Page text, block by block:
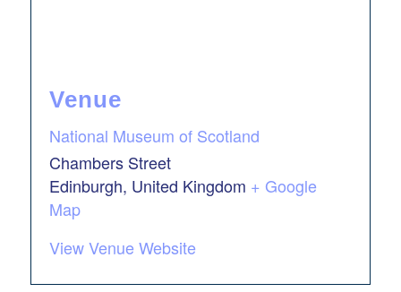
Venue
National Museum of Scotland
Chambers Street
Edinburgh, United Kingdom + Google
Map
View Venue Website